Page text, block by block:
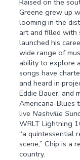
Raised on the
Greene grew up
looming in the
art and filled with
launched his
wide range of
ability to explore
songs have
and heard in
Eddie Bauer, and
Americana-Blues
liveNashville
WRLT Lightning
“a quintessential
scene,” Chip is a
country.